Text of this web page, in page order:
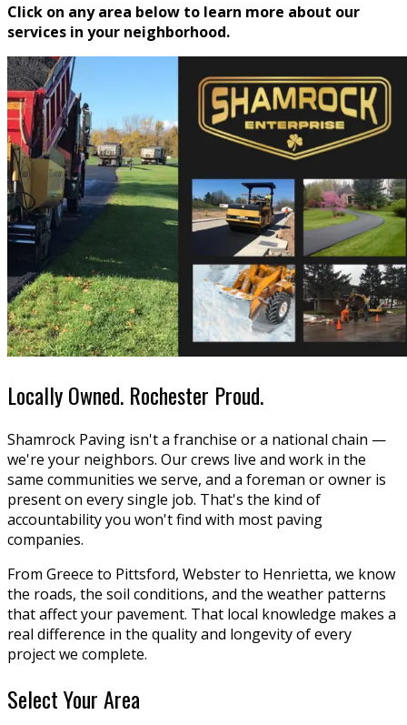
Click on any area below to learn more about our
services in your neighborhood.
Locally Owned. Rochester Proud.
Shamrock Paving isn't a franchise or a national chain —
we're your neighbors. Our crews live and work in the
same communities we serve, and a foreman or owner is
present on every single job. That's the kind of
accountability you won't find with most paving
companies.
From Greece to Pittsford, Webster to Henrietta, we know
the roads, the soil conditions, and the weather patterns
that affect your pavement. That local knowledge makes a
real difference in the quality and longevity of every
project we complete.
Select Your Area